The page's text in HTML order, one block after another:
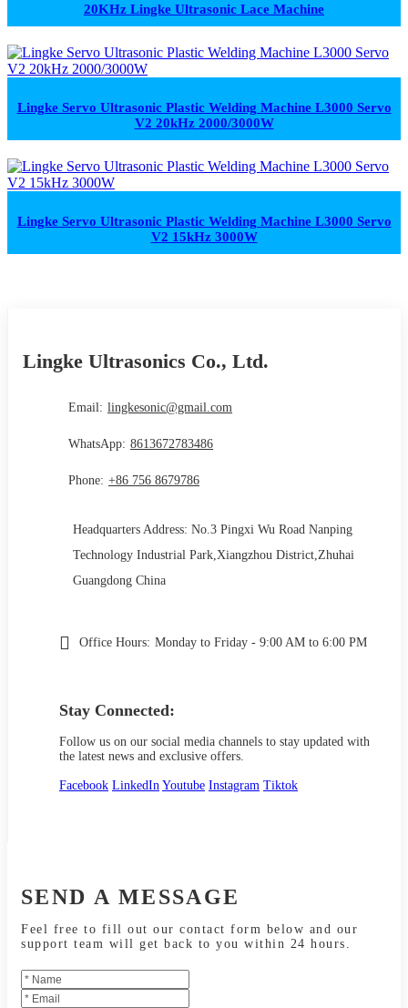
20KHz Lingke Ultrasonic Lace Machine
Lingke Servo Ultrasonic Plastic Welding Machine L3000 Servo
V2 20kHz 2000/3000W
Lingke Servo Ultrasonic Plastic Welding Machine L3000 Servo
V2 15kHz 3000W
Lingke Ultrasonics Co., Ltd.
Email: lingkesonic@gmail.com
WhatsApp: 8613672783486
Phone: +86 756 8679786
Headquarters Address: No.3 Pingxi Wu Road Nanping
Technology Industrial Park,Xiangzhou District,Zhuhai
Guangdong China
Office Hours: Monday to Friday - 9:00 AM to 6:00 PM
Stay Connected:
Follow us on our social media channels to stay updated with
the latest news and exclusive offers.
Facebook LinkedIn Youtube Instagram Tiktok
SEND A MESSAGE
Feel free to fill out our contact form below and our
support team will get back to you within 24 hours.